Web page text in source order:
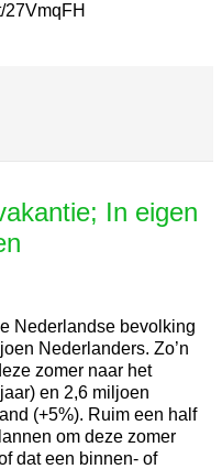
27VmqFH
In eigen
Nederlandse bevolking
Nederlanders. Zo’n
zomer naar het
en 2,6 miljoen
(+5%). Ruim een half
om deze zomer
dat een binnen- of